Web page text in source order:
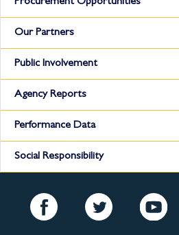
Our Partners
Public Involvement
Agency Reports
Performance Data
Social Responsibility